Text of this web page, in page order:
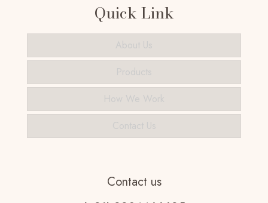
Quick Link
Contact us